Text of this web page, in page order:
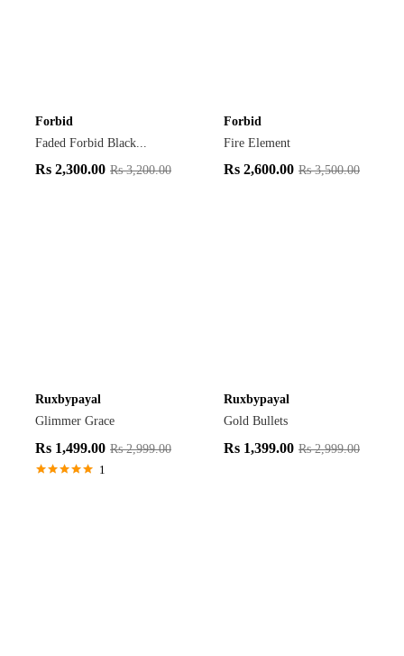
Forbid
Faded Forbid Black...
Rs 2,300.00 Rs3,200.00
Forbid
Fire Element
Rs 2,600.00 Rs3,500.00
Ruxbypayal
Glimmer Grace
Rs 1,499.00 Rs2,999.00
1
Ruxbypayal
Gold Bullets
Rs 1,399.00 Rs2,999.00